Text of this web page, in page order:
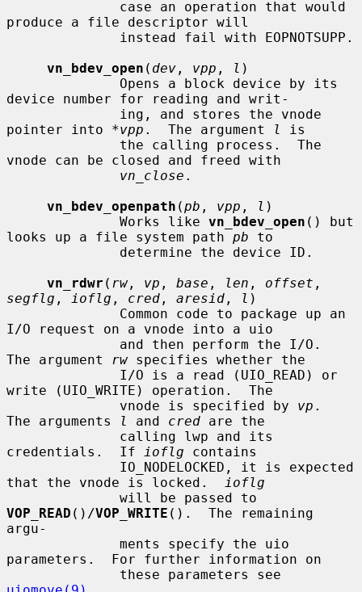
produce a file descriptor will
vn_bdev_open ( dev , vpp , l )
device number for reading and writ-
pointer into *vpp .  The argument l
is
vnode can be closed and freed with
vn_close .
vn_bdev_openpath (pb , vpp , l )
              Works like
vn_bdev_open () but
looks up a file system path pb to
vn_rdwr ( rw , vp , base , len , offset
segflg , ioflg , cred , aresid , l )
I/O request on a vnode into a uio
The argument
rw specifies whether the
write (UIO_WRITE) operation.  The
              vnode is specified by
vp .
The arguments
l and cred are the
credentials.  If
ioflg contains
that the vnode is locked.
ioflg
VOP_READ ()/VOP_WRITE ().  The remaining
argu-
parameters.  For further information on